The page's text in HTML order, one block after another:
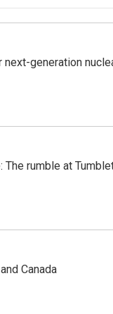
generation
The rumble at
Canada